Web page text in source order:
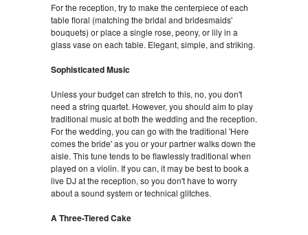
For the reception, try to make the centerpiece of each
table floral (matching the bridal and bridesmaids'
bouquets) or place a single rose, peony, or lily in a
glass vase on each table. Elegant, simple, and striking.
Sophisticated Music
Unless your budget can stretch to this, no, you don't
need a string quartet. However, you should aim to play
traditional music at both the wedding and the reception.
For the wedding, you can go with the traditional 'Here
comes the bride' as you or your partner walks down the
aisle. This tune tends to be flawlessly traditional when
played on a violin. If you can, it may be best to book a
live DJ at the reception, so you don't have to worry
about a sound system or technical glitches.
A Three-Tiered Cake